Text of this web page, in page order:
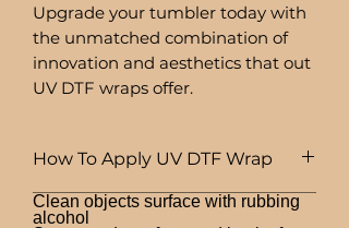
Upgrade your tumbler today with
the unmatched combination of
innovation and aesthetics that out
UV DTF wraps offer.
How To Apply UV DTF Wrap
Clean objects surface with rubbing
alcohol